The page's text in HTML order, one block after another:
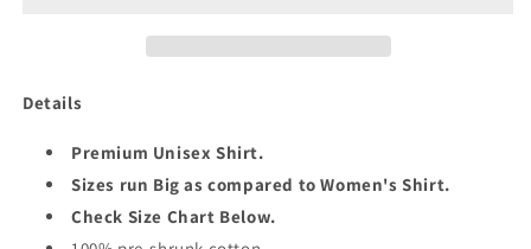
Details
Premium Unisex Shirt.
Sizes run Big as compared to Women's Shirt.
Check Size Chart Below.